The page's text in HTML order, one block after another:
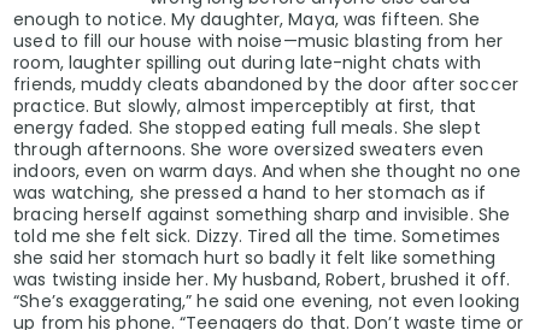
enough to notice. My daughter, Maya, was fifteen. She
used to fill our house with noise—music blasting from her
room, laughter spilling out during late-night chats with
friends, muddy cleats abandoned by the door after soccer
practice. But slowly, almost imperceptibly at first, that
energy faded. She stopped eating full meals. She slept
through afternoons. She wore oversized sweaters even
indoors, even on warm days. And when she thought no one
was watching, she pressed a hand to her stomach as if
bracing herself against something sharp and invisible. She
told me she felt sick. Dizzy. Tired all the time. Sometimes
she said her stomach hurt so badly it felt like something
was twisting inside her. My husband, Robert, brushed it off.
“She’s exaggerating,” he said one evening, not even looking
up from his phone. “Teenagers do that. Don’t waste time or